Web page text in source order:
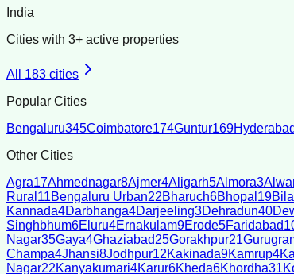
India
Cities with 3+ active properties
All 183 cities
Popular Cities
Bengaluru345Coimbatore174Guntur169Hyderabad
Other Cities
Agra17Ahmednagar8Ajmer4Aligarh5Almora3
Rural 11Bengaluru Urban22Bharuch6Bhopal 19
Kannada4Darbhanga4Darjeeling3Dehradun40
Singhbhum6Eluru4Ernakulam9Erode5Faridabad
Nagar35Gaya4Ghaziabad25Gorakhpur21
Champa4Jhansi8Jodhpur12Kakinada9Kamrup4
Nagar22Kanyakumari4Karur6Kheda6Khordha31